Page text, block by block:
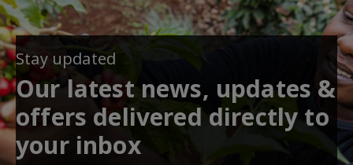
Stay updated
Our latest news, updates &
offers delivered directly to
your inbox